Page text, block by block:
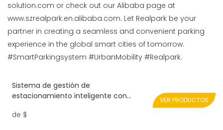
solution.com or check out our Alibaba page at
www.szrealpark.en.alibaba.com. Let Realpark be your
partner in creating a seamless and convenient parking
experience in the global smart cities of tomorrow.
#SmartParkingsystem #UrbanMobility #Realpark.
Sistema de gestión de
estacionamiento inteligente con
puerta de barrera plegable
de $
VER PRODUCTOS